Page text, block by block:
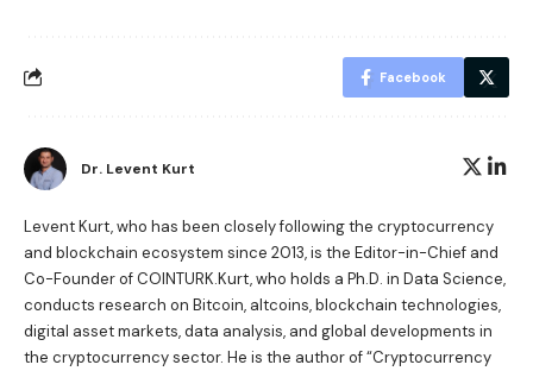
Facebook
Dr. Levent Kurt
Levent Kurt, who has been closely following the cryptocurrency
and blockchain ecosystem since 2013, is the Editor-in-Chief and
Co-Founder of COINTURK.Kurt, who holds a Ph.D. in Data Science,
conducts research on Bitcoin, altcoins, blockchain technologies,
digital asset markets, data analysis, and global developments in
the cryptocurrency sector. He is the author of“Cryptocurrency